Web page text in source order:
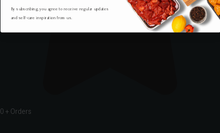
0+ Orders
By subscribing, you agree to receive regular updates
and self-care inspiration from us.